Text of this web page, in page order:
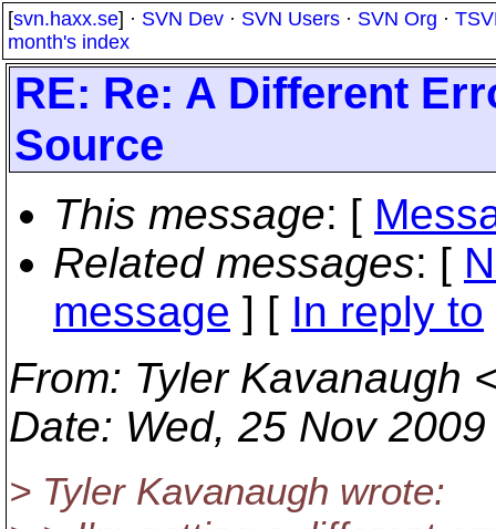
[svn.haxx.se] · SVN Dev · SVN Users · SVN Org ·
month's index
RE: Re: A Different
Source
This message: [
Related messages: [
message ] [ In reply to
From: Tyler Kavanaugh
Date: Wed, 25 Nov
> Tyler Kavanaugh wrote: